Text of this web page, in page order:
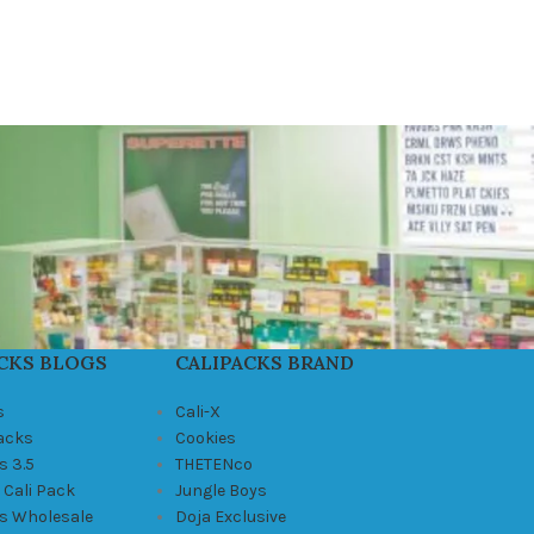
BLOGS
3.5
Pack
Wholesale
CALIPACKS BRAND
Cali-X
Cookies
THETENco
Jungle Boys
Doja Exclusive